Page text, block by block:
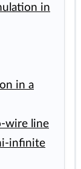
in
in a
wire line
infinite